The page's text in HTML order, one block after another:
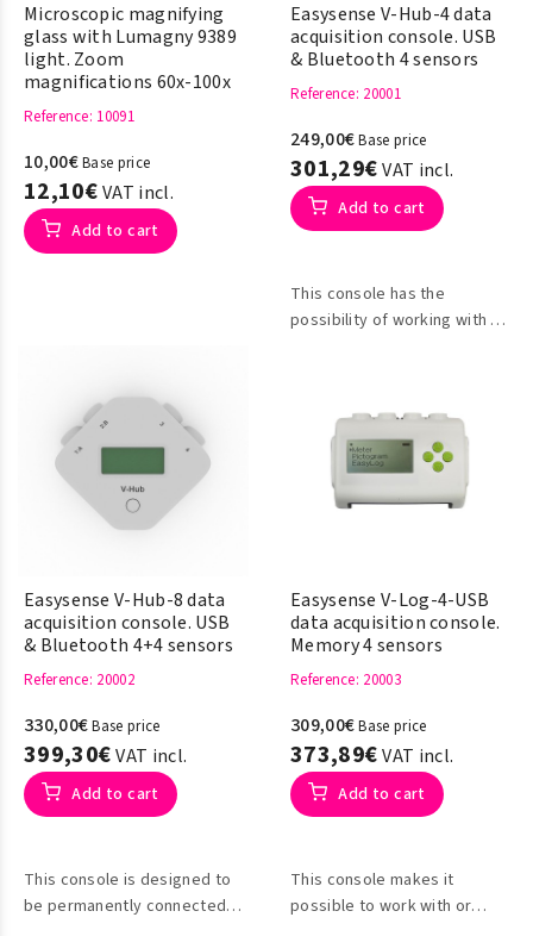
Microscopic magnifying
glass with Lumagny 9389
light. Zoom
magnifications 60x-100x
Reference: 10091
10,00€Base price
12,10€VAT incl.
Add to cart
Easysense V-Hub-4 data
acquisition console. USB
& Bluetooth 4 sensors
Reference: 20001
249,00€Base price
301,29€VAT incl.
Add to cart
This console has the
possibility of working with or
Easysense V-Hub-8 data
acquisition console. USB
& Bluetooth 4+4 sensors
Reference: 20002
330,00€Base price
399,30€VAT incl.
Add to cart
This console is designed to
be permanently connected
Easysense V-Log-4-USB
data acquisition console.
Memory 4 sensors
Reference: 20003
309,00€Base price
373,89€VAT incl.
Add to cart
This console makes it
possible to work with or